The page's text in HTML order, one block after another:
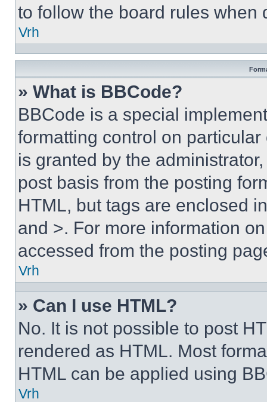
to follow the board rules when
Vrh
» What is BBCode?
BBCode is a special
formatting control on
is granted by the
post basis from the posting
HTML, but tags are enclosed
and >. For more information
accessed from the posting
Vrh
» Can I use HTML?
No. It is not possible to post
rendered as HTML. Most
HTML can be applied using
Vrh